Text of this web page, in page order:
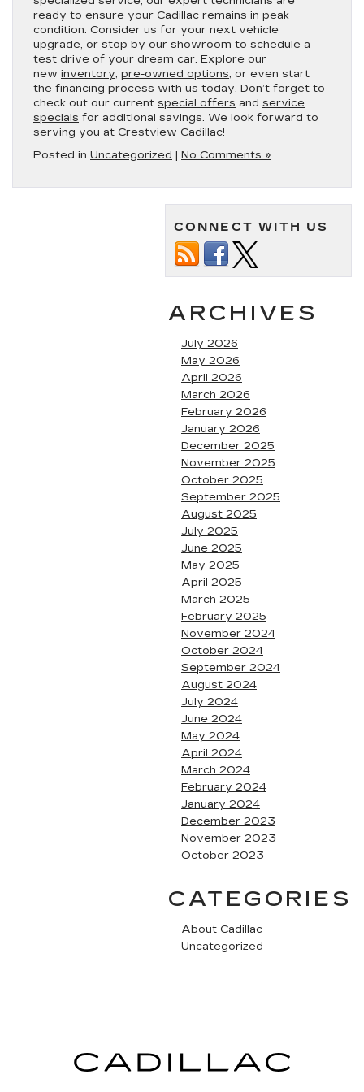
ready to ensure your Cadillac remains in peak
condition. Consider us for your next vehicle
upgrade, or stop by our showroom to schedule a
test drive of your dream car. Explore our
new inventory, pre-owned options, or even start
the financing process with us today. Don’t forget to
check out our current special offers and service
specials for additional savings. We look forward to
serving you at Crestview Cadillac!
Posted in Uncategorized | No Comments »
CONNECT WITH US
ARCHIVES
July 2026
May 2026
April 2026
March 2026
February 2026
January 2026
December 2025
November 2025
October 2025
September 2025
August 2025
July 2025
June 2025
May 2025
April 2025
March 2025
February 2025
November 2024
October 2024
September 2024
August 2024
July 2024
June 2024
May 2024
April 2024
March 2024
February 2024
January 2024
December 2023
November 2023
October 2023
CATEGORIES
About Cadillac
Uncategorized